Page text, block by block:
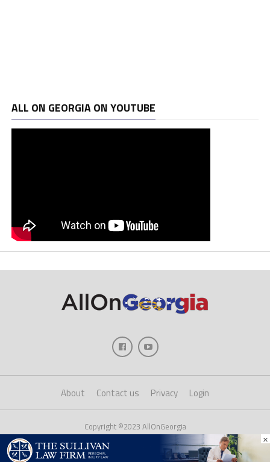
ALL ON GEORGIA ON YOUTUBE
About Contact us Privacy Login
Copyright ©2023 AllOnGeorgia
×